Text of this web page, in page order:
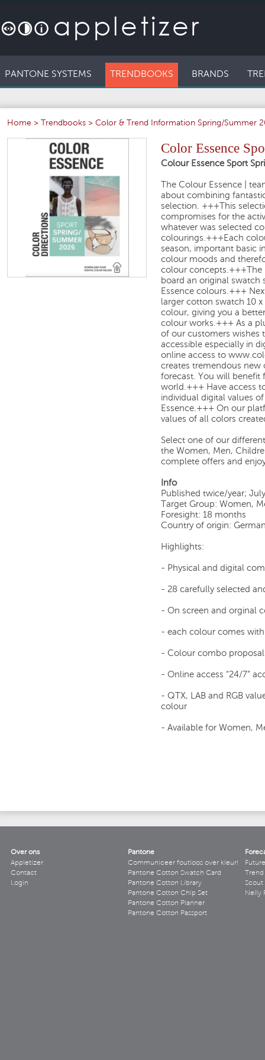
PANTONE SYSTEMS TRENDBOOKS BRANDS
Home > Trendbooks > Color & Trend Information Spring/Summer
Color Essence
Colour Essence Sport
The Colour Essence |
about combining
selection. +++ This
compromises for the
whatever was selected
colourings.+++Each
season, important basic
colour moods and
colour concepts.+++
board an original swatch
Essence colours.+++
larger cotton swatch 10
colour, giving you a
colour works.+++ As a
of our customers wishes
accessible especially in
online access to
creates tremendous new
forecast. You will benefit
world.+++ Have access
individual digital values
Essence.+++ On our
values of all colors
Select one of our
the Women, Men,
complete offers and
Info
Published twice/year;
Target Group: Women,
Foresight: 18 months
Country of origin:
Highlights:
- Physical and digital
- 28 carefully selected
- On screen and orginal
- each colour comes
- Colour combo
- Online access “24/7”
- QTX, LAB and RGB
colour
- Available for Women,
Over ons
Appletizer
Contact
Login
Pantone
Communiceer foutloos over kleur!
Pantone Cotton Swatch Card
Pantone Cotton Library
Pantone Cotton Chip Set
Pantone Cotton Planner
Pantone Cotton Passport
Scout
Nelly